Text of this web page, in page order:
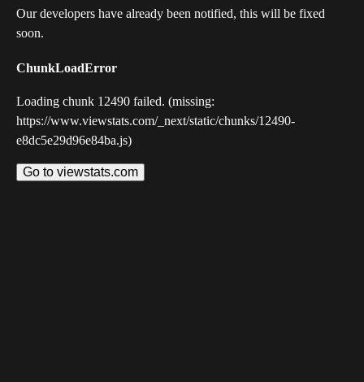
Our developers have already been notified, this will be fixed
soon.
ChunkLoadError
Loading chunk 12490 failed. (missing:
https://www.viewstats.com/_next/static/chunks/12490-
e8dc5e29d96e84ba.js)
Go to viewstats.com